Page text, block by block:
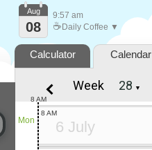
every
Aug
08
9:57 am
☕ Daily Coffee ▼
Calculator Calendar
Week ▼
Mon
8 AM
6 July
8 AM